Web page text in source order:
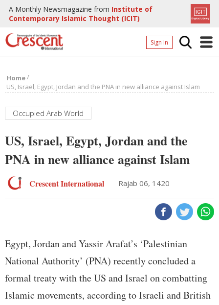
A Monthly Newsmagazine from Institute of
Contemporary Islamic Thought (ICIT)
Sign In
Archives
Page
Page
Home/
US, Israel, Egypt, Jordan and the PNA in new alliance against Islam
Occupied Arab World
US, Israel, Egypt, Jordan and the
PNA in new alliance against Islam
Crescent International Rajab 06, 1420
Egypt, Jordan and Yassir Arafat’s ‘Palestinian
National Authority’ (PNA) recently concluded a
formal treaty with the US and Israel on combatting
Islamic movements, according to Israeli and British